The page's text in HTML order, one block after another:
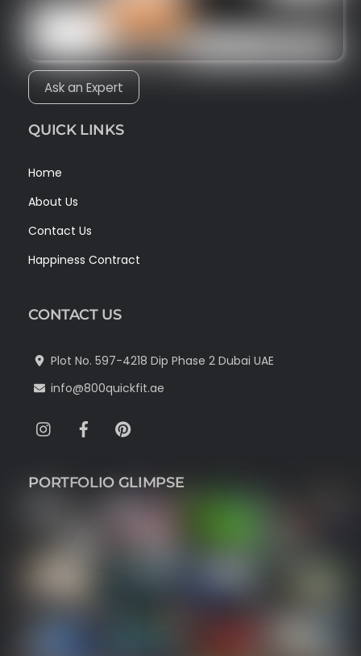
Ask an Expert
QUICK LINKS
Home
About Us
Contact Us
Happiness Contract
CONTACT US
Plot No. 597-4218 Dip Phase 2 Dubai UAE
info@800quickfit.ae
InstagramFacebook
PORTFOLIO GLIMPSE